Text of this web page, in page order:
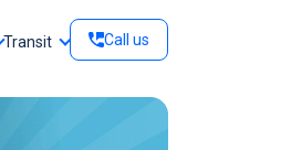
Transit Call us